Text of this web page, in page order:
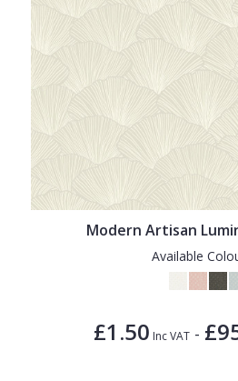
Modern Artisan
Available
£1.50 Inc VAT -